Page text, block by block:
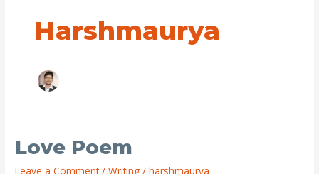
Harshmaurya
Love Poem
Leave a Comment /Writing /harshmaurya
love